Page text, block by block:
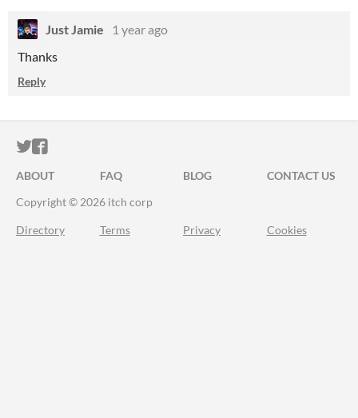
Just Jamie
1 year ago
Thanks
Reply
ITCH.IO ON TWITTER
ITCH.IO ON FACEBOOK
ABOUT FAQ BLOG
CONTACT US
Copyright © 2026 itch corp
Directory Terms Privacy Cookies